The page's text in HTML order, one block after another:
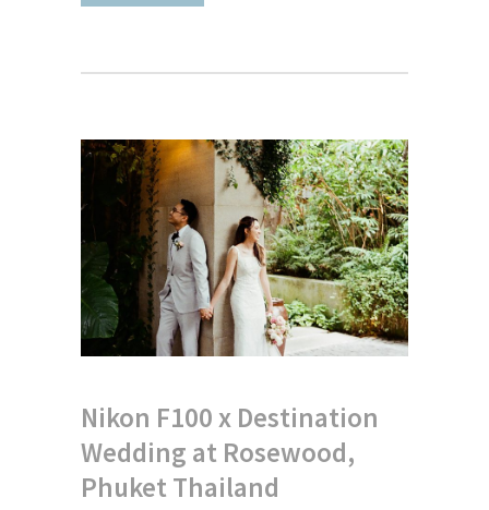
Nikon F100 x Destination
Wedding at Rosewood,
Phuket Thailand